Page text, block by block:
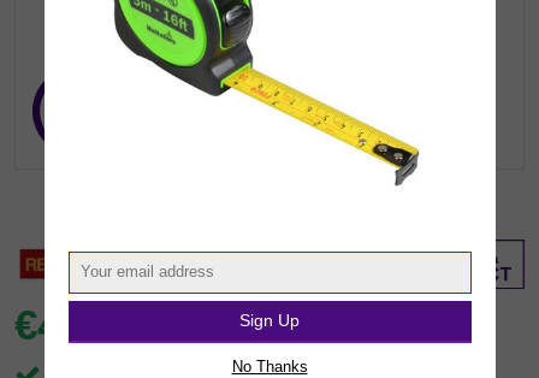
€4. (€4.06 exc.vat)
Sign Up
No Thanks